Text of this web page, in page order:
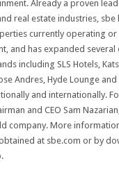
Already a proven
real estate industries, sbe
currently operating or
and has expanded several
including SLS Hotels,
Andres, Hyde Lounge and
and internationally.
and CEO Sam
company. More
at sbe.com or by